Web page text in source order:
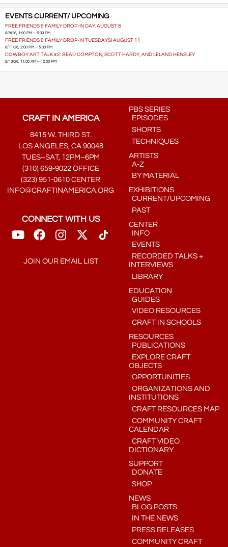
EVENTS CURRENT/ UPCOMING
FREE FRIENDS & FAMILY DROP-IN DAY, AUGUST 8
8/8/26, 1:00 PM – 5:00 PM
FREE FRIENDS & FAMILY DROP-IN TUESDAYS! AUGUST 11
8/11/26, 2:00 PM – 5:00 PM
COWBOY ART TALK #2: BEAU COMPTON, SCOTT HARDY, AND LELAND HENSLEY
8/13/26, 11:00 AM – 12:00 PM
CRAFT IN AMERICA
8415 W. THIRD ST.
LOS ANGELES, CA 90048
TUES–SAT, 12PM–6PM
(310) 659-9022 OFFICE
(323) 951-0610 CENTER
INFO@CRAFTINAMERICA.ORG
CONNECT WITH US
JOIN OUR EMAIL LIST
PBS SERIES
EPISODES
SHORTS
TECHNIQUES
ARTISTS
A-Z
BY MATERIAL
EXHIBITIONS
CURRENT/UPCOMING
PAST
CENTER
INFO
EVENTS
RECORDED TALKS +
INTERVIEWS
LIBRARY
EDUCATION
GUIDES
VIDEO RESOURCES
CRAFT IN SCHOOLS
RESOURCES
PUBLICATIONS
EXPLORE CRAFT
OBJECTS
OPPORTUNITIES
ORGANIZATIONS AND
INSTITUTIONS
CRAFT RESOURCES MAP
COMMUNITY CRAFT
CALENDAR
CRAFT VIDEO
DICTIONARY
SUPPORT
DONATE
SHOP
NEWS
BLOG POSTS
IN THE NEWS
PRESS RELEASES
COMMUNITY CRAFT